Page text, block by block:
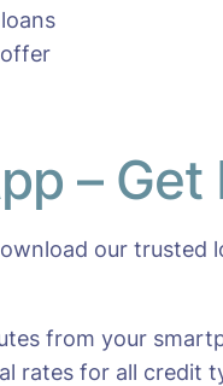
–
our
from your
rates for all credit